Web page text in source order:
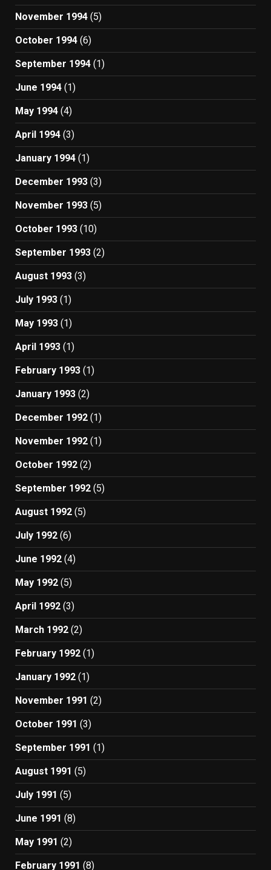
November 1994 (5)
October 1994 (6)
September 1994 (1)
June 1994 (1)
May 1994 (4)
April 1994 (3)
January 1994 (1)
December 1993 (3)
November 1993 (5)
October 1993 (10)
September 1993 (2)
August 1993 (3)
July 1993 (1)
May 1993 (1)
April 1993 (1)
February 1993 (1)
January 1993 (2)
December 1992 (1)
November 1992 (1)
October 1992 (2)
September 1992 (5)
August 1992 (5)
July 1992 (6)
June 1992 (4)
May 1992 (5)
April 1992 (3)
March 1992 (2)
February 1992 (1)
January 1992 (1)
November 1991 (2)
October 1991 (3)
September 1991 (1)
August 1991 (5)
July 1991 (5)
June 1991 (8)
May 1991 (2)
February 1991 (8)